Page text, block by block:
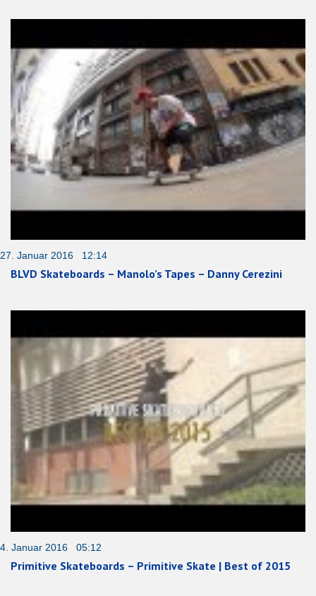
27. Januar 2016 12:14
BLVD Skateboards – Manolo’s Tapes – Danny Cerezini
4. Januar 2016 05:12
Primitive Skateboards – Primitive Skate | Best of 2015